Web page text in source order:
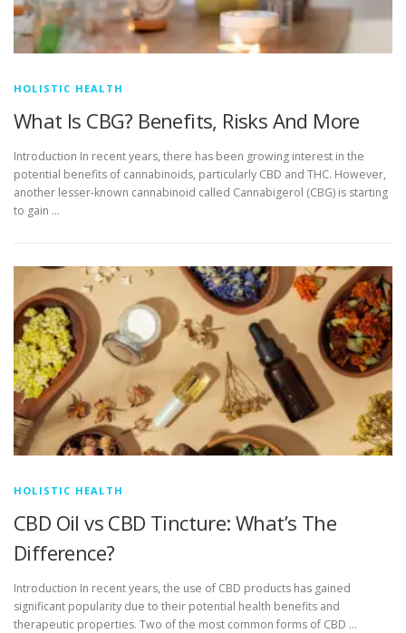
HOLISTIC HEALTH
What Is CBG? Benefits, Risks And More
Introduction In recent years, there has been growing interest in the
potential benefits of cannabinoids, particularly CBD and THC. However,
another lesser-known cannabinoid called Cannabigerol (CBG) is starting
to gain …
HOLISTIC HEALTH
CBD Oil vs CBD Tincture: What’s The
Difference?
Introduction In recent years, the use of CBD products has gained
significant popularity due to their potential health benefits and
therapeutic properties. Two of the most common forms of CBD …